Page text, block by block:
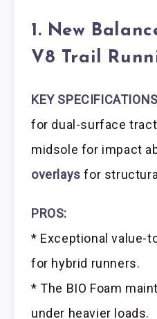
1. New
V8 Trail
KEY
for dual-surface
midsole for impact
overlays for
PROS:
* Exceptional value-
for hybrid runners.
* The BIO Foam
under heavier loads.